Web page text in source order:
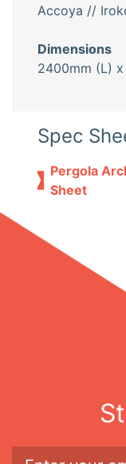
Accoya //
Dimensions
2400mm (L)
Spec
Pergola
Sheet